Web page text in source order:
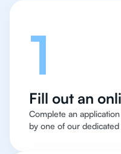
1
Fill out an
Complete an
by one of our